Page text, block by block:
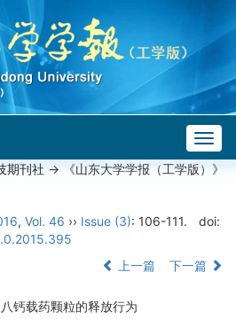
期刊社 -> 《山东大学学报（工学版）》
, Vol. 46 ›› Issue (3): 106-111.
doi:
上一篇 下一篇
钙载药颗粒的释放行为